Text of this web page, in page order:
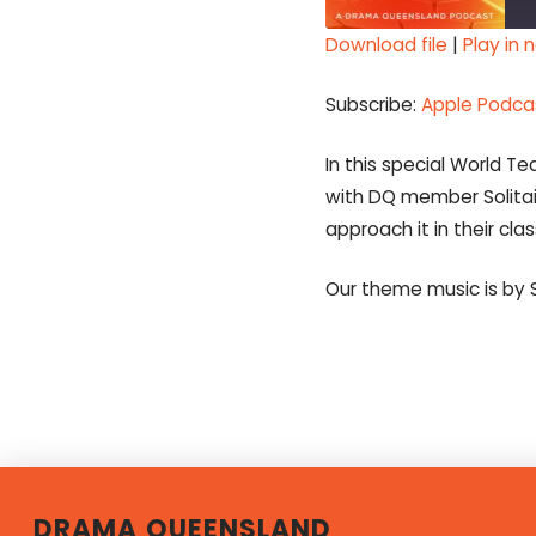
Spotify
RSS FEED
EMBED
Download file | Play in
Subscribe: Apple
In this special World
with DQ member
approach it in their
Our theme music is by